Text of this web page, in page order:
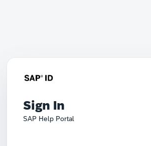
Sign In
SAP Help Portal